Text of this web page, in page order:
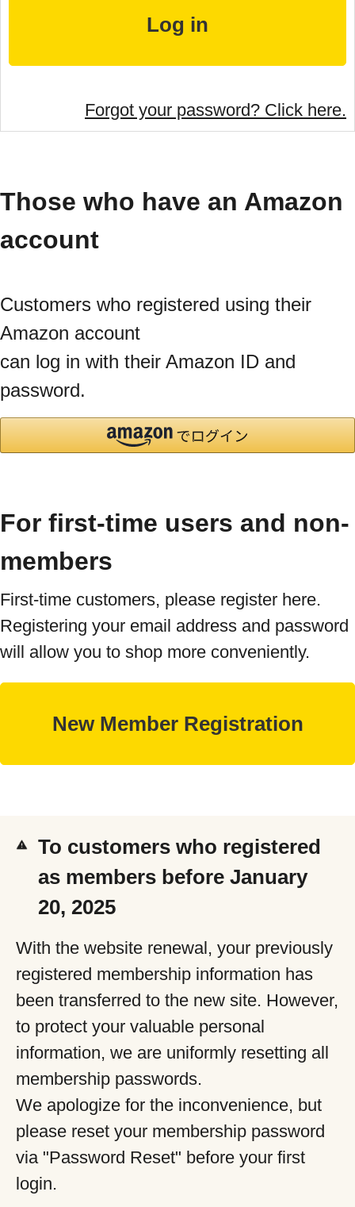
Forgot your password? Click here.
Those who have an Amazon
account
Customers who registered using their
Amazon account
can log in with their Amazon ID and
password.
For first-time users and non-
members
First-time customers, please register here.
Registering your email address and password
will allow you to shop more conveniently.
To customers who registered
as members before January
20, 2025
With the website renewal, your previously
registered membership information has
been transferred to the new site. However,
to protect your valuable personal
information, we are uniformly resetting all
membership passwords.
We apologize for the inconvenience, but
please reset your membership password
via "Password Reset" before your first
login.